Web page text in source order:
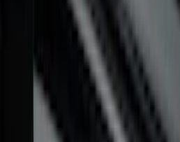
F-150 CrewCab 2021-
Stainless Steel Door
VML3Z99132A08A